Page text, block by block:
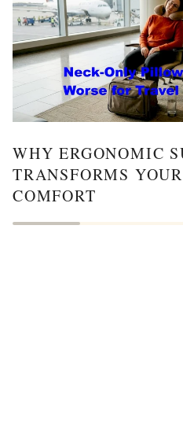
WHY ERGONOMIC
TRANSFORMS
COMFORT